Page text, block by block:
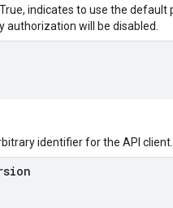
indicates to use the
authorization will be disabled.
identifier for the API client.